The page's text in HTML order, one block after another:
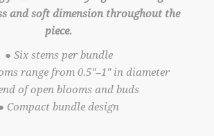
and soft dimension throughout the
piece.
● Six stems per bundle
range from 0.5"–1" in diameter
of open blooms and buds
Compact bundle design